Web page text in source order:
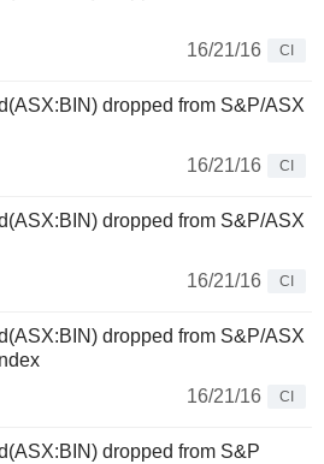
16/21/16
CI
dropped from S&P/ASX
16/21/16
CI
dropped from S&P/ASX
16/21/16
CI
dropped from S&P/ASX
16/21/16
CI
dropped from S&P